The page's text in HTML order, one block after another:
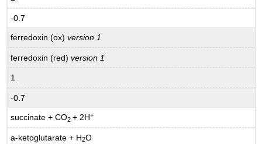
-0.7
ferredoxin (ox)version 1
ferredoxin (red)version 1
1
-0.7
succinate + CO2+ 2H+
a-ketoglutarate + H2O